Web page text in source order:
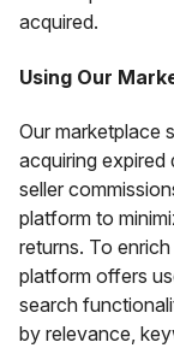
acquired.
Using Our
Our marketplace
acquiring
seller
platform to
returns. To
platform offers
search
by relevance,